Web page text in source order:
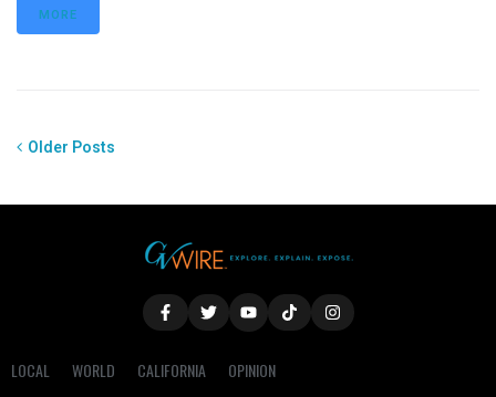
MORE
Older Posts
LOCAL WORLD CALIFORNIA
OPINION